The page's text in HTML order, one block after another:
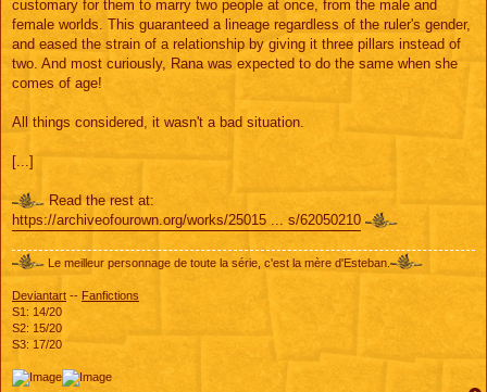
customary for them to marry two people at once, from the male and
female worlds. This guaranteed a lineage regardless of the ruler's gender,
and eased the strain of a relationship by giving it three pillars instead of
two. And most curiously, Rana was expected to do the same when she
comes of age!
All things considered, it wasn't a bad situation.
[...]
Read the rest at:
https://archiveofourown.org/works/25015 ... s/62050210
Le meilleur personnage de toute la série, c'est la mère d'Esteban.
Deviantart -- Fanfictions
S1: 14/20
S2: 15/20
S3: 17/20